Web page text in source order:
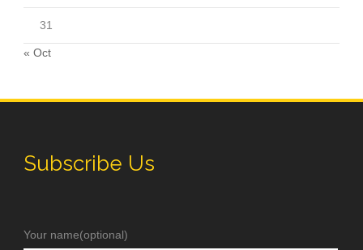
31
« Oct
Subscribe Us
Your name(optional)